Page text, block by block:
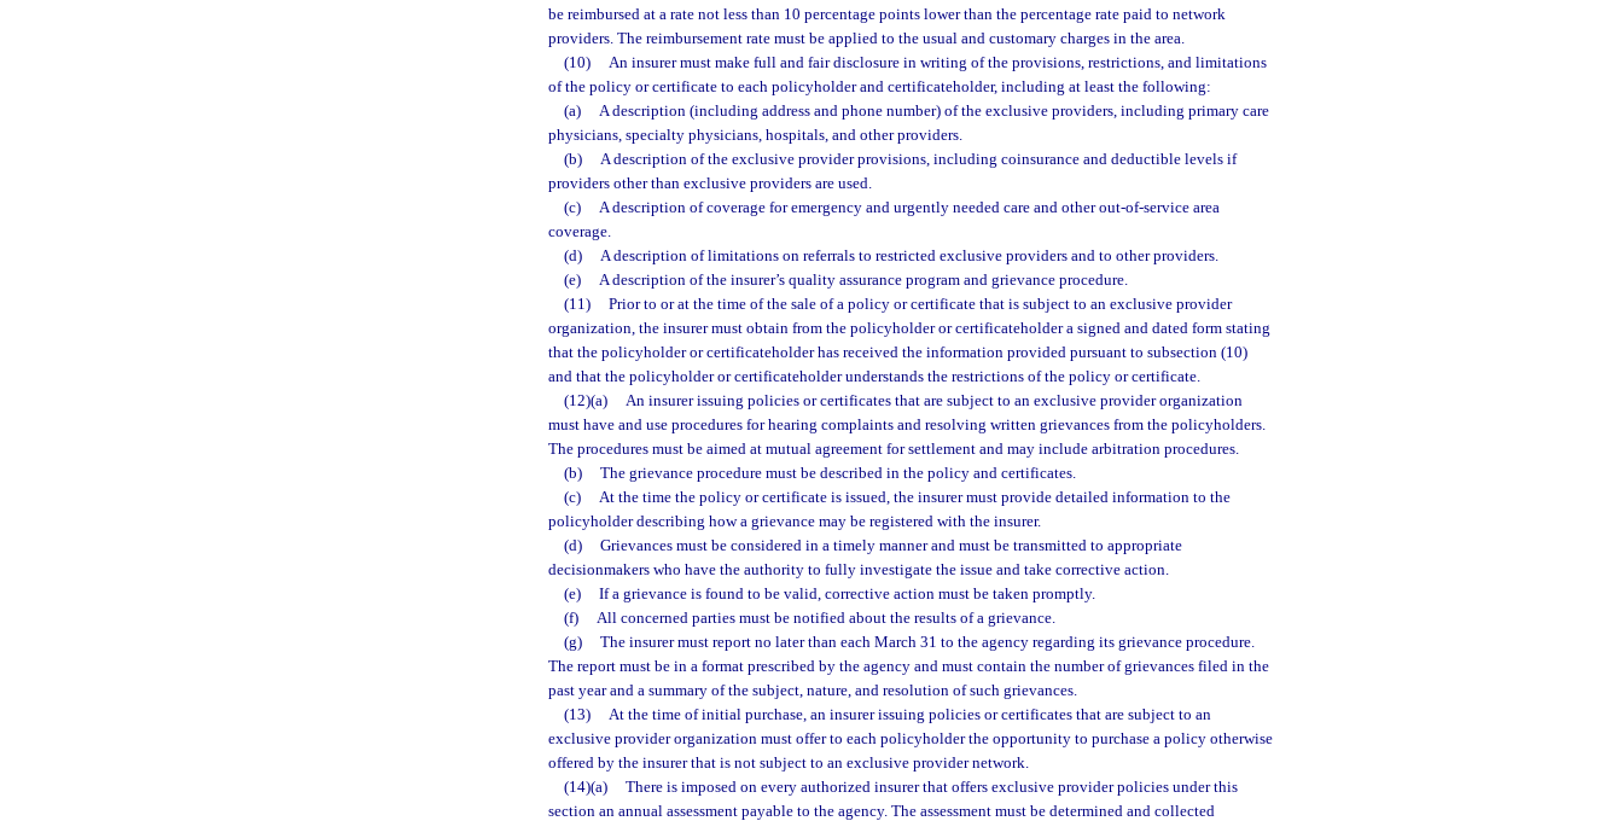
be reimbursed at a rate not less than 10 percentage points lower than the percentage rate paid to network
providers. The reimbursement rate must be applied to the usual and customary charges in the area.
(10)
An insurer must make full and fair disclosure in writing of the provisions, restrictions, and limitations
of the policy or certificate to each policyholder and certificateholder, including at least the following:
(a)
A description (including address and phone number) of the exclusive providers, including primary care
physicians, specialty physicians, hospitals, and other providers.
(b)
A description of the exclusive provider provisions, including coinsurance and deductible levels if
providers other than exclusive providers are used.
(c)
A description of coverage for emergency and urgently needed care and other out-of-service area
coverage.
(d)
A description of limitations on referrals to restricted exclusive providers and to other providers.
(e)
A description of the insurer’s quality assurance program and grievance procedure.
(11)
Prior to or at the time of the sale of a policy or certificate that is subject to an exclusive provider
organization, the insurer must obtain from the policyholder or certificateholder a signed and dated form stating
that the policyholder or certificateholder has received the information provided pursuant to subsection (10)
and that the policyholder or certificateholder understands the restrictions of the policy or certificate.
(12)(a)
An insurer issuing policies or certificates that are subject to an exclusive provider organization
must have and use procedures for hearing complaints and resolving written grievances from the policyholders.
The procedures must be aimed at mutual agreement for settlement and may include arbitration procedures.
(b)
The grievance procedure must be described in the policy and certificates.
(c)
At the time the policy or certificate is issued, the insurer must provide detailed information to the
policyholder describing how a grievance may be registered with the insurer.
(d)
Grievances must be considered in a timely manner and must be transmitted to appropriate
decisionmakers who have the authority to fully investigate the issue and take corrective action.
(e)
If a grievance is found to be valid, corrective action must be taken promptly.
(f)
All concerned parties must be notified about the results of a grievance.
(g)
The insurer must report no later than each March 31 to the agency regarding its grievance procedure.
The report must be in a format prescribed by the agency and must contain the number of grievances filed in the
past year and a summary of the subject, nature, and resolution of such grievances.
(13)
At the time of initial purchase, an insurer issuing policies or certificates that are subject to an
exclusive provider organization must offer to each policyholder the opportunity to purchase a policy otherwise
offered by the insurer that is not subject to an exclusive provider network.
(14)(a)
There is imposed on every authorized insurer that offers exclusive provider policies under this
section an annual assessment payable to the agency. The assessment must be determined and collected